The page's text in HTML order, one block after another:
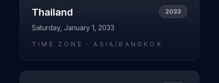
Thailand 2033
Saturday, January 1, 2033
TIME ZONE ·ASIA/BANGKOK